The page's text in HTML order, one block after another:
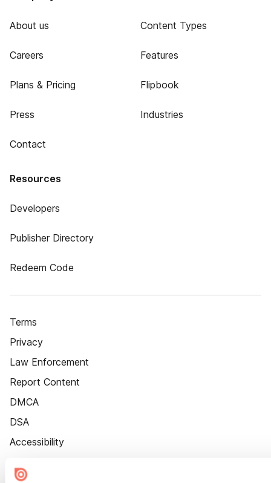
About us
Careers
Plans & Pricing
Press
Contact
Content Types
Features
Flipbook
Industries
Resources
Developers
Publisher Directory
Redeem Code
Terms
Privacy
Law Enforcement
Report Content
DMCA
DSA
Accessibility